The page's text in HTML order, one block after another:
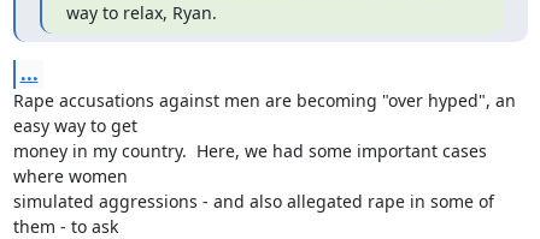
way to relax, Ryan.
...
Rape accusations against men are becoming "over hyped", an
easy way to get
money in my country.  Here, we had some important cases
where women
simulated aggressions - and also allegated rape in some of
them - to ask